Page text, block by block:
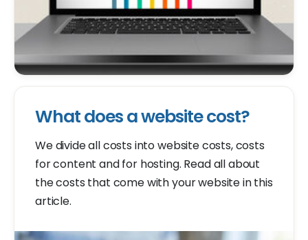
What does a website cost?
We divide all costs into website costs, costs
for content and for hosting. Read all about
the costs that come with your website in this
article.